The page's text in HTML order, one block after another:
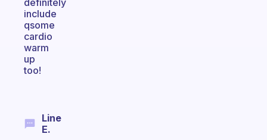
definitely
include
qsome
cardio
warm
up
too!
Line
E.